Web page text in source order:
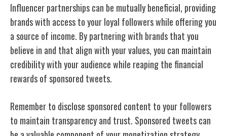
Influencer partnerships can be mutually beneficial, providing
brands with access to your loyal followers while offering you
a source of income. By partnering with brands that you
believe in and that align with your values, you can maintain
credibility with your audience while reaping the financial
rewards of sponsored tweets.
Remember to disclose sponsored content to your followers
to maintain transparency and trust. Sponsored tweets can